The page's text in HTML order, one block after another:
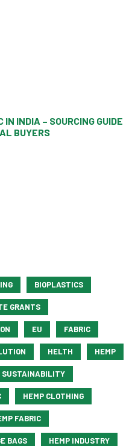
IN INDIA – SOURCING GUIDE
BUYERS
BIOPLASTICS
GRANTS
EU FABRIC
HELTH HEMP
SUSTAINABILITY
HEMP CLOTHING
FABRIC
BAGS HEMP INDUSTRY